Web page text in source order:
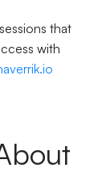
that
with